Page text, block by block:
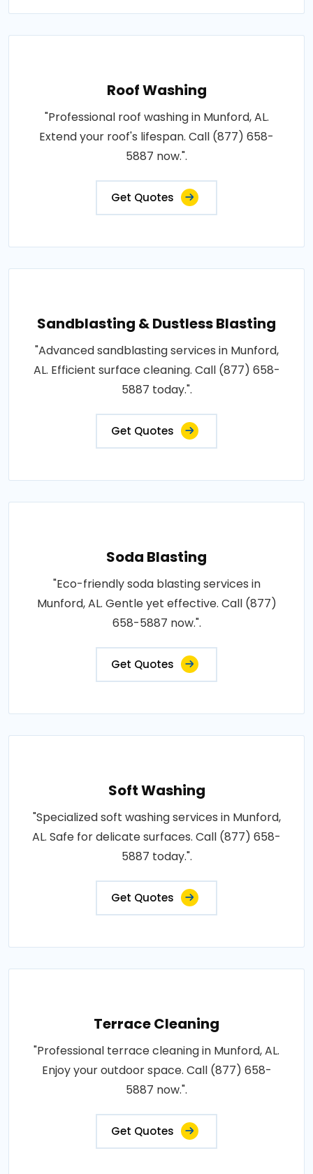
Roof Washing
"Professional roof washing in Munford, AL.
Extend your roof's lifespan. Call (877) 658-
5887 now.".
Get Quotes
Sandblasting & Dustless Blasting
"Advanced sandblasting services in Munford,
AL. Efficient surface cleaning. Call (877) 658-
5887 today.".
Get Quotes
Soda Blasting
"Eco-friendly soda blasting services in
Munford, AL. Gentle yet effective. Call (877)
658-5887 now.".
Get Quotes
Soft Washing
"Specialized soft washing services in Munford,
AL. Safe for delicate surfaces. Call (877) 658-
5887 today.".
Get Quotes
Terrace Cleaning
"Professional terrace cleaning in Munford, AL.
Enjoy your outdoor space. Call (877) 658-
5887 now.".
Get Quotes